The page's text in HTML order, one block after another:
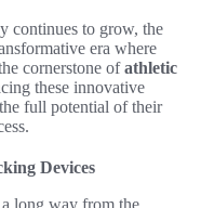
continues to grow, the
era where
cornerstone ofathletic
these innovative
full potential of their
Devices